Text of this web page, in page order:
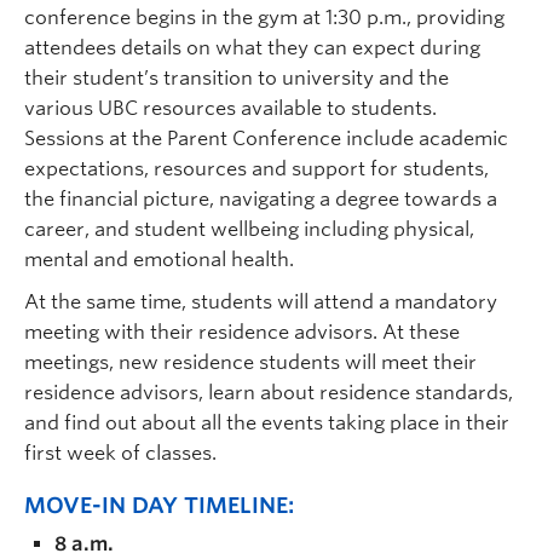
conference begins in the gym at 1:30 p.m., providing
attendees details on what they can expect during
their student’s transition to university and the
various UBC resources available to students.
Sessions at the Parent Conference include academic
expectations, resources and support for students,
the financial picture, navigating a degree towards a
career, and student wellbeing including physical,
mental and emotional health.
At the same time, students will attend a mandatory
meeting with their residence advisors. At these
meetings, new residence students will meet their
residence advisors, learn about residence standards,
and find out about all the events taking place in their
first week of classes.
MOVE-IN DAY TIMELINE:
8 a.m.